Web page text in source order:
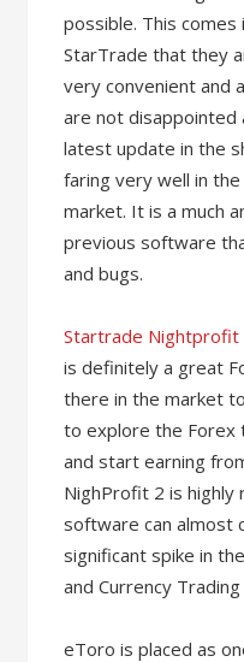
possible. This
StarTrade that they
very convenient and
are not disappointed
latest update in the
faring very well in
market. It is a much
previous software
and bugs.
Startrade Nightprofit
is definitely a great
there in the market
to explore the Forex
and start earning
NighProfit 2 is highly
software can almost
significant spike in
and Currency Trading
eToro is placed as